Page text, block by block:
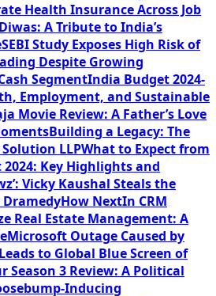
Health Insurance Across Job
A Tribute to India’s
SEBI Study Exposes High Risk of
Despite Growing
SegmentIndia Budget 2024-
Employment, and Sustainable
Movie Review: A Father’s Love
Building a Legacy: The
LLPWhat to Expect from
Key Highlights and
Vicky Kaushal Steals the
DramedyHow NextIn CRM
Real Estate Management: A
Microsoft Outage Caused by
to Global Blue Screen of
Season 3 Review: A Political
Inducing